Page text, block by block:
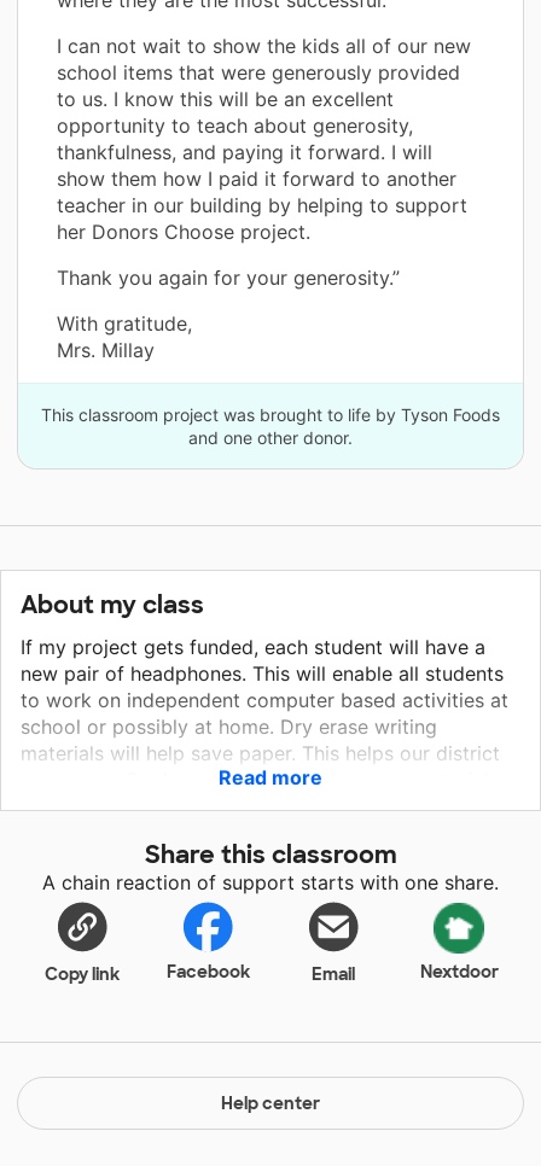
I can not wait to show the kids all of our new
school items that were generously provided
to us. I know this will be an excellent
opportunity to teach about generosity,
thankfulness, and paying it forward. I will
show them how I paid it forward to another
teacher in our building by helping to support
her Donors Choose project.
Thank you again for your generosity.”
With gratitude,
Mrs. Millay
This classroom project was brought to life by Tyson Foods
and one other donor.
About my class
If my project gets funded, each student will have a
new pair of headphones. This will enable all students
to work on independent computer based activities at
school or possibly at home. Dry erase writing
materials will help save paper. This helps our district
save trees. Students can use the dry erase materials
to practice writing, answer questions during
The new books are always welcome in the classroom
library for my little readers. Each of these items are
essential materials for daily classroom operation.
Read more
Share this classroom
A chain reaction of support starts with one share.
Copy link Facebook Email Nextdoor
Help center